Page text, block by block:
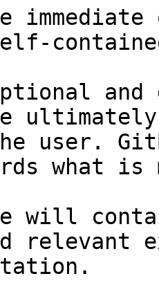
and
user.
what
will
relevant